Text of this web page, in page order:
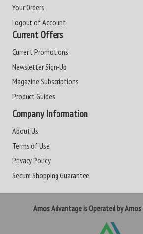
Your Orders
Logout of Account
Current Offers
Current Promotions
Newsletter Sign-Up
Magazine Subscriptions
Product Guides
Company Information
About Us
Terms of Use
Privacy Policy
Secure Shopping Guarantee
Amos Advantage is Operated by Amos